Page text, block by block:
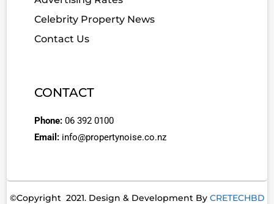
Celebrity Property News
Contact Us
CONTACT
Phone: 06 392 0100
Email: info@propertynoise.co.nz
©Copyright 2021. Design & Development By CRETECHBD